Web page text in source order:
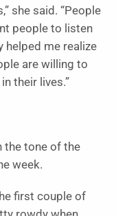
she said. “People
people to listen
helped me realize
are willing to
their lives.”
the tone of the
week.
first couple of